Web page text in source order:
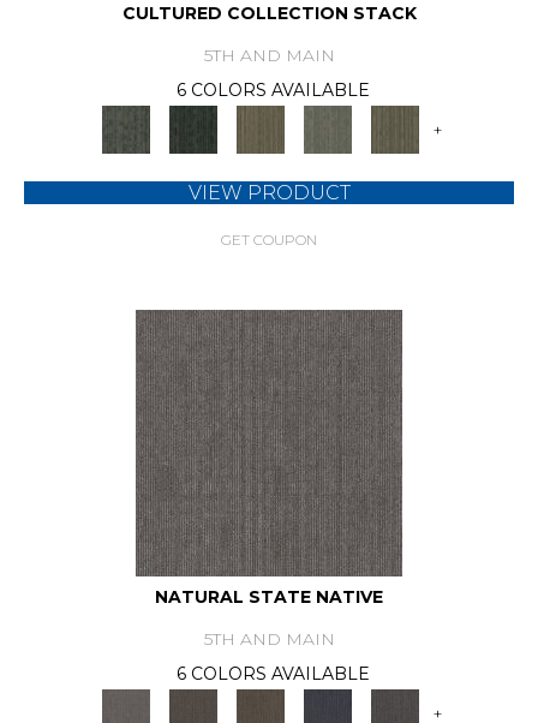
CULTURED COLLECTION STACK
5TH AND MAIN
6 COLORS AVAILABLE
+
VIEW PRODUCT
GET COUPON
NATURAL STATE NATIVE
5TH AND MAIN
6 COLORS AVAILABLE
+